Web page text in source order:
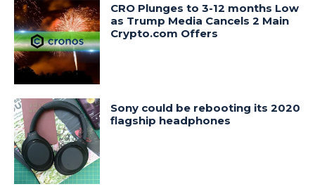
CRO Plunges to 3-12 months Low
as Trump Media Cancels 2 Main
Crypto.com Offers
Sony could be rebooting its 2020
flagship headphones